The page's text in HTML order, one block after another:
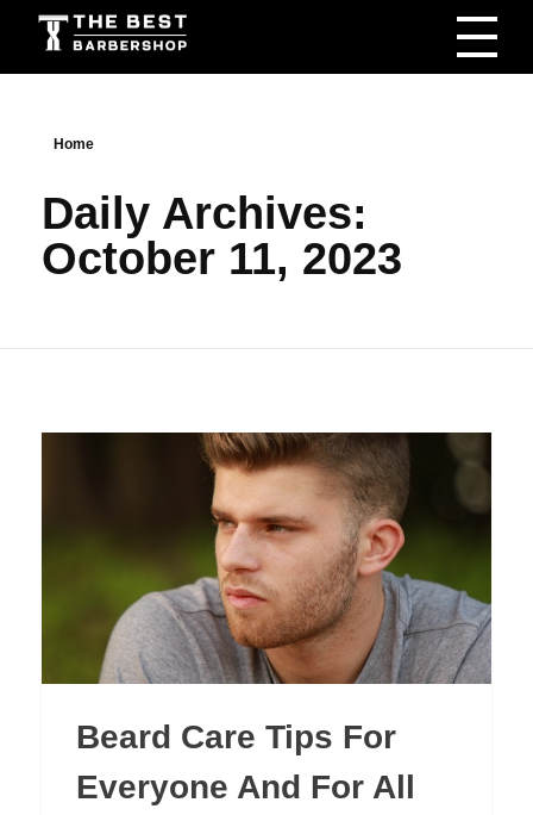
The Best Barbershop - Men & Women Latest Beauty Trends & News
Home
Daily Archives:
October 11, 2023
Beard Care Tips For
Everyone And For All